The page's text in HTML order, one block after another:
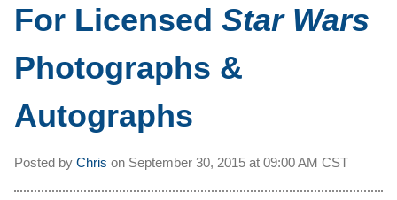
For Licensed Star Wars
Photographs &
Autographs
Posted by Chris on September 30, 2015 at 09:00 AM CST